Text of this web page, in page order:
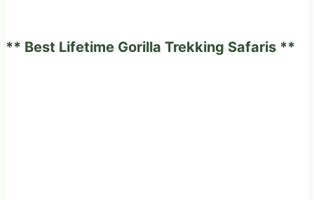
** Best Lifetime Gorilla Trekking Safaris **